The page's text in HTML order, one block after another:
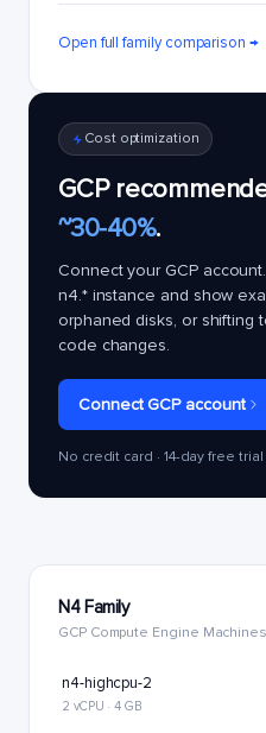
Open full family comparison →
Cost optimization
GCP
~30-40%.
Connect your GCP
n4.*instance and show
orphaned disks, or shifting
code changes.
Connect GCP account
No credit card · 14-day free
N4 Family
GCP Compute Engine Machines
n4-highcpu-2
2 vCPU · 4 GB